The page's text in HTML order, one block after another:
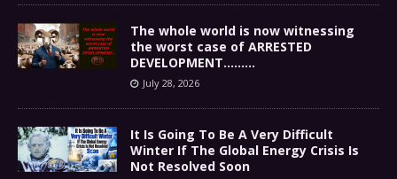
The whole world is now witnessing
the worst case of ARRESTED
DEVELOPMENT………
July 28, 2026
It Is Going To Be A Very Difficult
Winter If The Global Energy Crisis Is
Not Resolved Soon